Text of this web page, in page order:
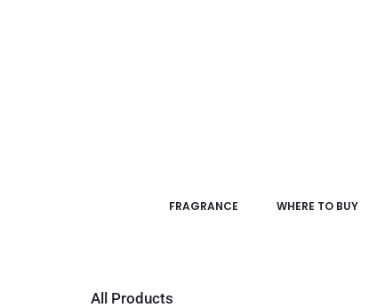
FRAGRANCE WHERE TO BUY
All Products